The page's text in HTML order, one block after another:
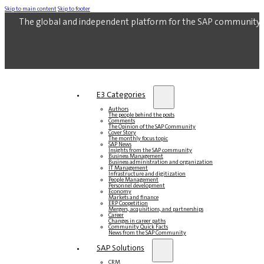
Skip to main contentSkip to footer
The global and independent platform for the SAP community.
E3 Categories
Authors
The people behind the posts
Comments
The Opinion of the SAP Community
Cover Story
The monthly focus topic
SAP News
Insights from the SAP community
Business Management
Business administration and organization
IT Management
Infrastructure and digitization
People Management
Personnel development
Economy
Markets and finance
ERP Coopetition
Mergers, acquisitions, and partnerships
Career
Changes in career paths
Community Quick Facts
News from the SAP Community
SAP Solutions
CRM